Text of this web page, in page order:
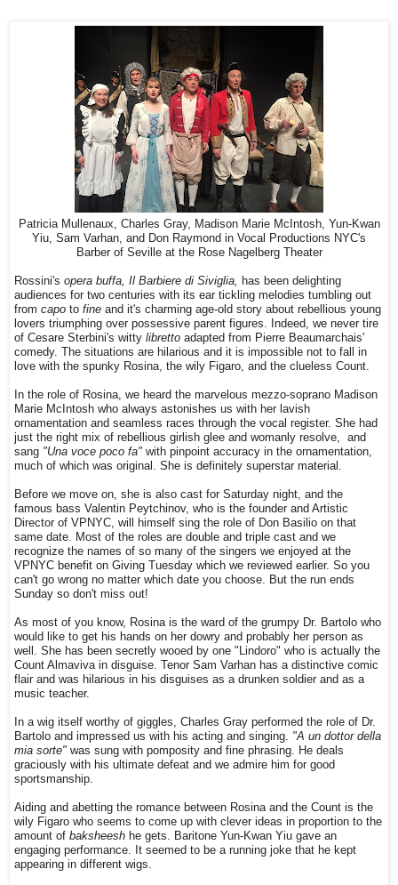
Patricia Mullenaux, Charles Gray, Madison Marie McIntosh, Yun-Kwan
Yiu, Sam Varhan, and Don Raymond in Vocal Productions NYC's
Barber of Seville at the Rose Nagelberg Theater
Rossini's opera buffa, Il Barbiere di Siviglia, has been delighting
audiences for two centuries with its ear tickling melodies tumbling out
from capo to fine and it's charming age-old story about rebellious young
lovers triumphing over possessive parent figures. Indeed, we never tire
of Cesare Sterbini's witty libretto adapted from Pierre Beaumarchais'
comedy. The situations are hilarious and it is impossible not to fall in
love with the spunky Rosina, the wily Figaro, and the clueless Count.
In the role of Rosina, we heard the marvelous mezzo-soprano Madison
Marie McIntosh who always astonishes us with her lavish
ornamentation and seamless races through the vocal register. She had
just the right mix of rebellious girlish glee and womanly resolve, and
sang "Una voce poco fa" with pinpoint accuracy in the ornamentation,
much of which was original. She is definitely superstar material.
Before we move on, she is also cast for Saturday night, and the
famous bass Valentin Peytchinov, who is the founder and Artistic
Director of VPNYC, will himself sing the role of Don Basilio on that
same date. Most of the roles are double and triple cast and we
recognize the names of so many of the singers we enjoyed at the
VPNYC benefit on Giving Tuesday which we reviewed earlier. So you
can't go wrong no matter which date you choose. But the run ends
Sunday so don't miss out!
As most of you know, Rosina is the ward of the grumpy Dr. Bartolo who
would like to get his hands on her dowry and probably her person as
well. She has been secretly wooed by one "Lindoro" who is actually the
Count Almaviva in disguise. Tenor Sam Varhan has a distinctive comic
flair and was hilarious in his disguises as a drunken soldier and as a
music teacher.
In a wig itself worthy of giggles, Charles Gray performed the role of Dr.
Bartolo and impressed us with his acting and singing. "A un dottor della
mia sorte" was sung with pomposity and fine phrasing. He deals
graciously with his ultimate defeat and we admire him for good
sportsmanship.
Aiding and abetting the romance between Rosina and the Count is the
wily Figaro who seems to come up with clever ideas in proportion to the
amount of baksheesh he gets. Baritone Yun-Kwan Yiu gave an
engaging performance. It seemed to be a running joke that he kept
appearing in different wigs.